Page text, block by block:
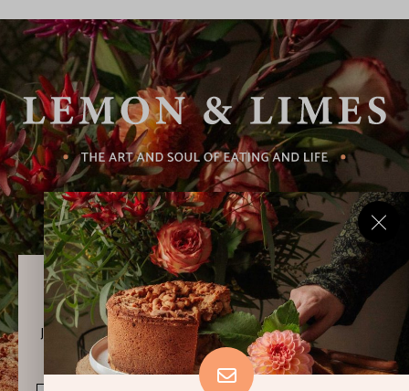
Never Miss a Recipe!
Join thousands of subscribers and get our best recipes
delivered each week!